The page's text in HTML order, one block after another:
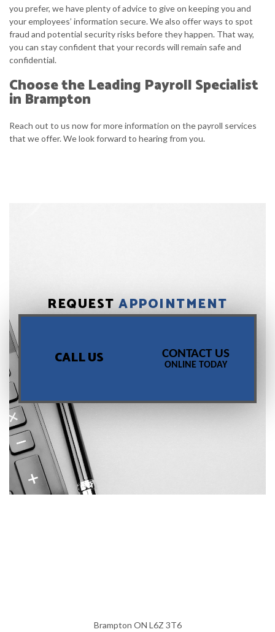
you prefer, we have plenty of advice to give on keeping you and
your employees’ information secure. We also offer ways to spot
fraud and potential security risks before they happen. That way,
you can stay confident that your records will remain safe and
confidential.
Choose the Leading Payroll Specialist
in Brampton
Reach out to us now for more information on the payroll services
that we offer. We look forward to hearing from you.
REQUESTAPPOINTMENT
CALL US CONTACT US
ONLINE TODAY
Brampton ON L6Z 3T6